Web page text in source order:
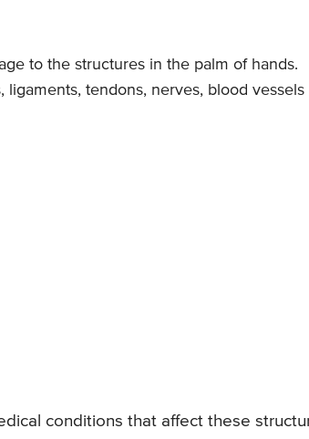
to the structures in the palm of hands.
tendons, nerves, blood vessels
conditions that affect these